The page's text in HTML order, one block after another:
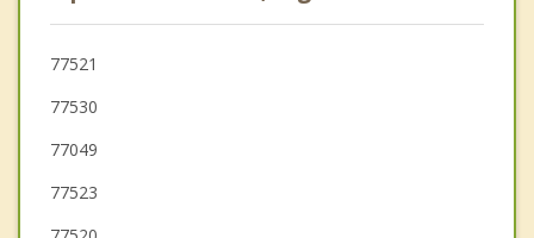
77521
77530
77049
77523